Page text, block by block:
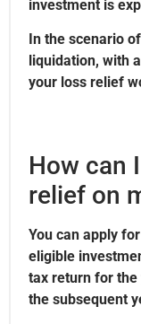
investment is
In the scenario
liquidation, with
your loss relief
How can
relief on
You can apply
eligible
tax return for the
the subsequent